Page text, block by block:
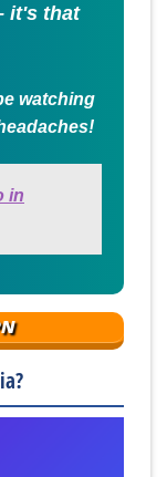
it's that
watching
in